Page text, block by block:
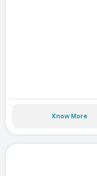
Know More